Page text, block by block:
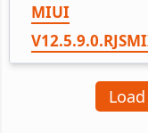
MIUI